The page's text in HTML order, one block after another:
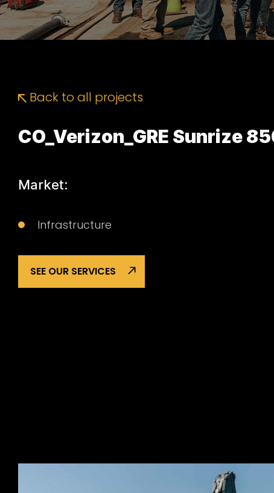
Back to all projects
CO_Verizon_GRE Sunrize
Market:
Infrastructure
SEE OUR SERVICES